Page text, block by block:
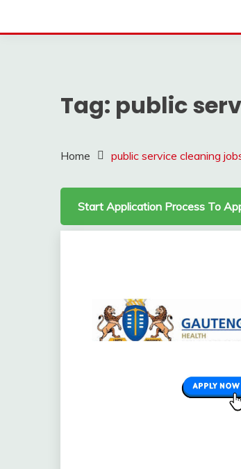
Tag: public
Home public service cleaning
Start Application Process To